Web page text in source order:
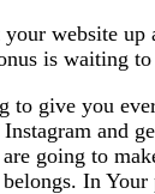
website up
is waiting
to give you
and
going to
In Your